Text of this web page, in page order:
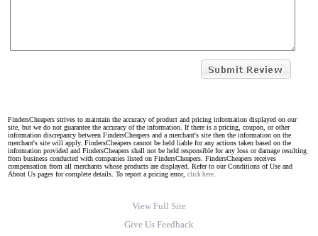
FindersCheapers strives to maintain the accuracy of product and pricing information displayed on our
site, but we do not guarantee the accuracy of the information. If there is a pricing, coupon, or other
information discrepancy between FindersCheapers and a merchant's site then the information on the
merchant's site will apply. FindersCheapers cannot be held liable for any actions taken based on the
information provided and FindersCheapers shall not be held responsible for any loss or damage resulting
from business conducted with companies listed on FindersCheapers. FindersCheapers receives
compensation from all merchants whose products are displayed. Refer to our Conditions of Use and
About Us pages for complete details. To report a pricing error, click here.
View Full Site
Give Us Feedback